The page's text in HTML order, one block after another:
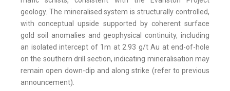
geology. The mineralised system is structurally controlled,
with conceptual upside supported by coherent surface
gold soil anomalies and geophysical continuity, including
an isolated intercept of 1m at 2.93 g/t Au at end-of-hole
on the southern drill section, indicating mineralisation may
remain open down-dip and along strike (refer to previous
announcement).